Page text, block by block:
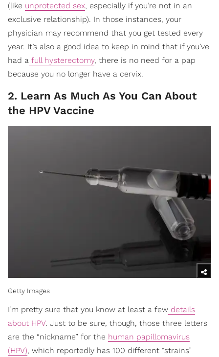
(like unprotected sex, especially if you’re not in an
exclusive relationship). In those instances, your
physician may recommend that you get tested every
year. It’s also a good idea to keep in mind that if you’ve
had a full hysterectomy, there is no need for a pap
because you no longer have a cervix.
2. Learn As Much As You Can About
the HPV Vaccine
Getty Images
I’m pretty sure that you know at least a few details
about HPV. Just to be sure, though, those three letters
are the “nickname” for the human papillomavirus
(HPV), which reportedly has 100 different “strains”